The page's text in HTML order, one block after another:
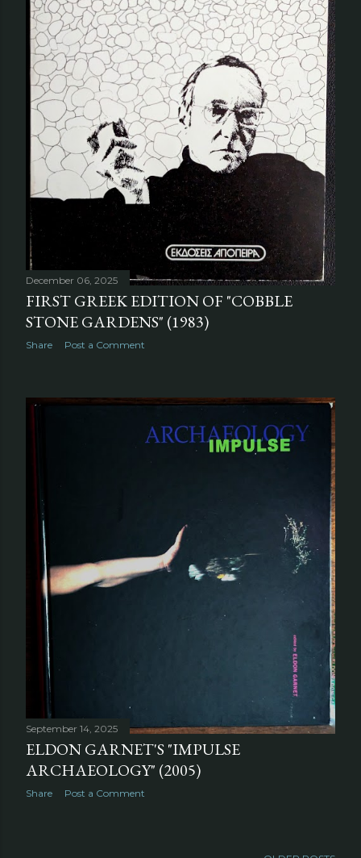
December 06, 2025
FIRST GREEK EDITION OF "COBBLE
STONE GARDENS" (1983)
Share Post a Comment
September 14, 2025
ELDON GARNET'S "IMPULSE
ARCHAEOLOGY" (2005)
Share Post a Comment